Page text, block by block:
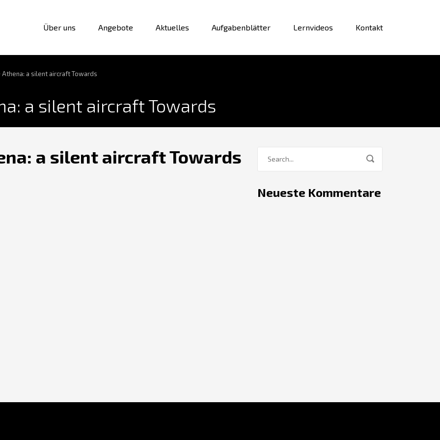
Über uns Angebote Aktuelles Aufgabenblätter Lernvideos Kontakt
Athena: a silent aircraft Towards
a silent aircraft Towards
a silent aircraft Towards
Neueste Kommentare